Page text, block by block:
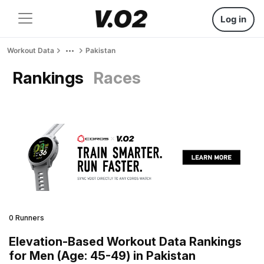
Log in
Workout Data Pakistan
Rankings Races
0 Runners
Elevation-Based Workout Data Rankings
for Men (Age: 45-49) in Pakistan